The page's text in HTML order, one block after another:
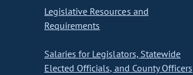
Legislative Resources and
Requirements
Salaries for Legislators, Statewide
Elected Officials, and County Officers